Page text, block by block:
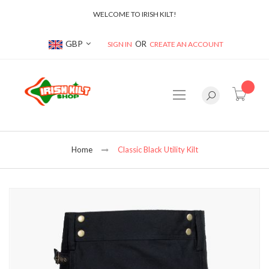
WELCOME TO IRISH KILT!
Currency
GBP SIGN IN CREATE AN ACCOUNT
Home Classic Black Utility Kilt